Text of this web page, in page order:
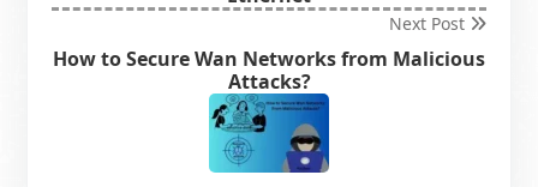
Next Post
How to Secure Wan Networks from Malicious
Attacks?